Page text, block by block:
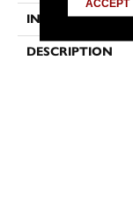
INSTALLATION
DESCRIPTION
ACCEPT